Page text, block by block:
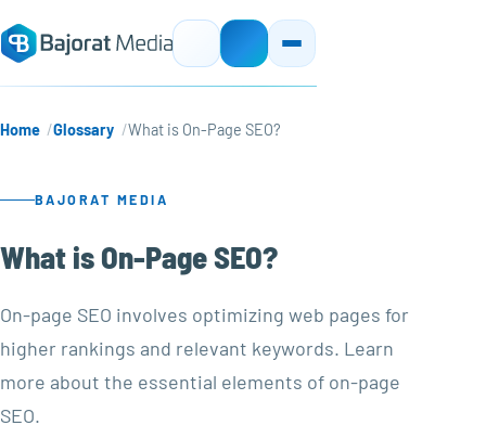
Home Glossary What is On-Page SEO?
BAJORAT MEDIA
What is On-Page SEO?
On-page SEO involves optimizing web pages for
higher rankings and relevant keywords. Learn
more about the essential elements of on-page
SEO.